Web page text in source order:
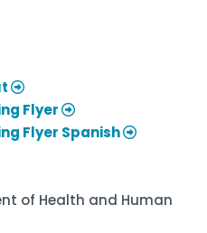
Flyer
Flyer Spanish
of Health and Human